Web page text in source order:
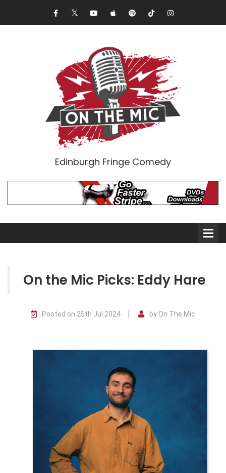
Edinburgh Fringe Comedy
Comedians
Audio Interviews (Podcast)
Print Interviews
On the Mic Picks: Eddy Hare
Posted on 25th Jul 2024 by On The Mic